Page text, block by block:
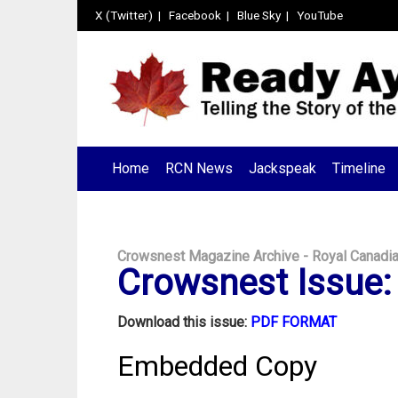
X (Twitter) | Facebook | Blue Sky| YouTube
Home RCN News Jackspeak Timeline
Crowsnest Magazine Archive - Royal
Crowsnest
Download this issue: PDF FORMAT
Embedded Copy